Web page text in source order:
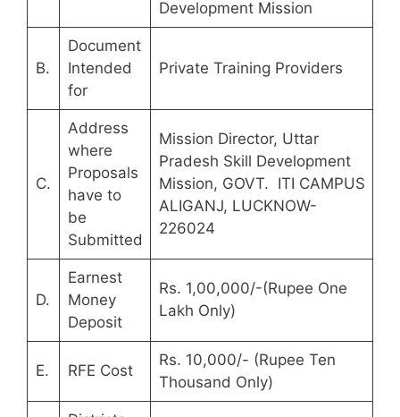
Development Mission
B.
Document
Intended
for
Private Training Providers
C.
Address
where
Proposals
have to
be
Submitted
Mission Director, Uttar
Pradesh Skill Development
Mission, GOVT. ITI CAMPUS
ALIGANJ, LUCKNOW-
226024
D.
Earnest
Money
Deposit
Rs. 1,00,000/-(Rupee One
Lakh Only)
E. RFE Cost
Rs. 10,000/- (Rupee Ten
Thousand Only)